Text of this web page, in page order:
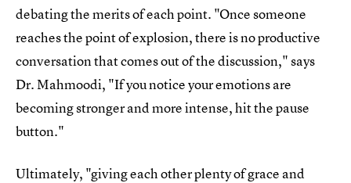
debating the merits of each point. "Once someone
reaches the point of explosion, there is no productive
conversation that comes out of the discussion," says
Dr. Mahmoodi, "If you notice your emotions are
becoming stronger and more intense, hit the pause
button."
Ultimately, "giving each other plenty of grace and